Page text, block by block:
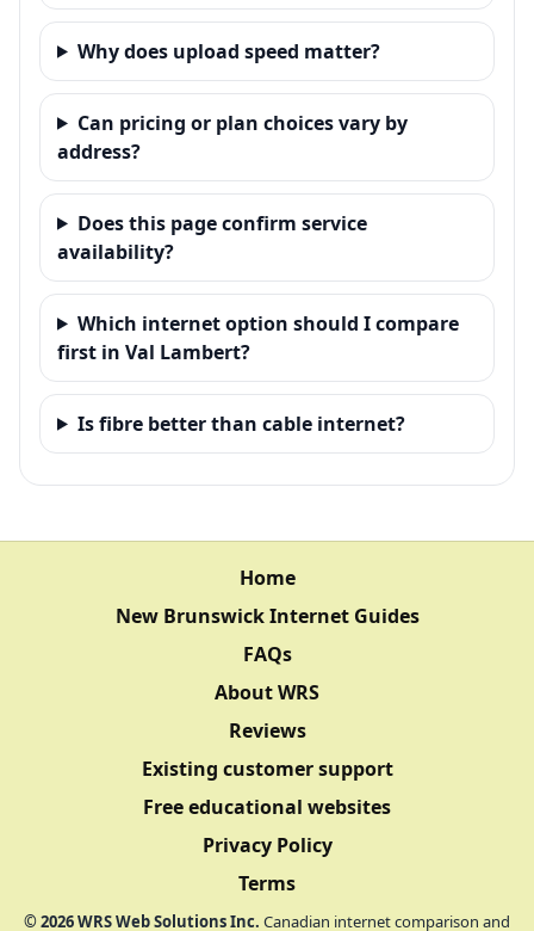
Why does upload speed matter?
Can pricing or plan choices vary by
address?
Does this page confirm service
availability?
Which internet option should I compare
first in Val Lambert?
Is fibre better than cable internet?
Home
New Brunswick Internet Guides
FAQs
About WRS
Reviews
Existing customer support
Free educational websites
Privacy Policy
Terms
©2026WRS Web Solutions Inc. Canadian internet comparison and